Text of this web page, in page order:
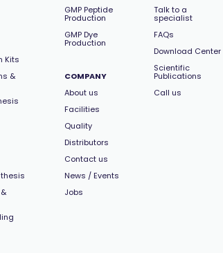
Kits
&
GMP Peptide
Production
GMP Dye
Production
COMPANY
About us
Facilities
Quality
Distributors
Contact us
News / Events
Jobs
Talk to a
specialist
FAQs
Download Center
Scientific
Publications
Call us